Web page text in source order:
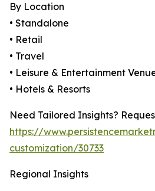
By Location
• Standalone
• Retail
• Travel
• Leisure & Entertainment
• Hotels & Resorts
Need Tailored Insights?
https://
customization/30733
Regional Insights